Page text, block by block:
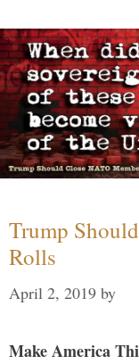
Trump
Rolls
April 2, 2019 by
Make America